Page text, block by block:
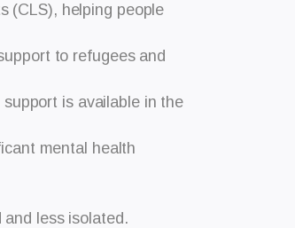
(CLS), helping people
to refugees and
is available in the
mental health
less isolated.